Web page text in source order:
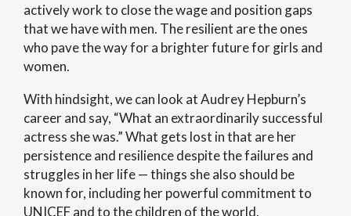
actively work to close the wage and position gaps
that we have with men. The resilient are the ones
who pave the way for a brighter future for girls and
women.
With hindsight, we can look at Audrey Hepburn’s
career and say, “What an extraordinarily successful
actress she was.” What gets lost in that are her
persistence and resilience despite the failures and
struggles in her life — things she also should be
known for, including her powerful commitment to
UNICEF and to the children of the world.